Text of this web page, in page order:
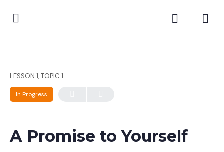
LESSON 1, TOPIC 1
In Progress
A Promise to Yourself